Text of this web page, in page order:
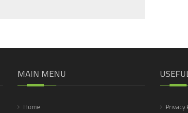
MAIN MENU
Home
Privacy